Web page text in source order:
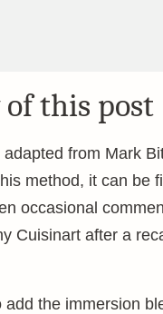
this post
from Mark
method, it can be
occasional
Cuisinart after a
the immersion